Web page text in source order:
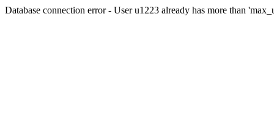
Database connection error - User u1223 already has more than